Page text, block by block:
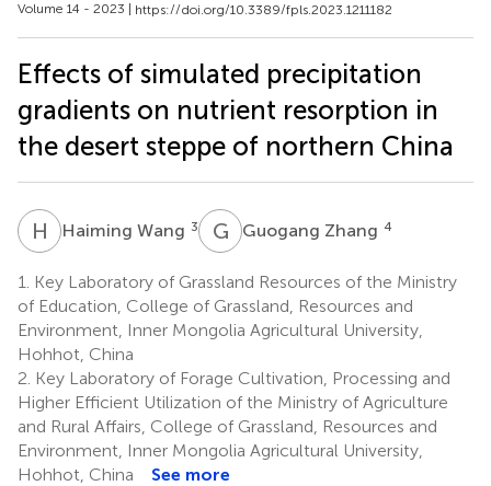
Volume 14 - 2023 | https://doi.org/10.3389/fpls.2023.1211182
Effects of simulated precipitation
gradients on nutrient resorption in
the desert steppe of northern China
H WHaiming Wang 3 G ZGuogang Zhang 4
1.
Key Laboratory of Grassland Resources of the Ministry
of Education, College of Grassland, Resources and
Environment, Inner Mongolia Agricultural University,
Hohhot, China
2. Key Laboratory of Forage Cultivation, Processing and
Higher Efficient Utilization of the Ministry of Agriculture
and Rural Affairs, College of Grassland, Resources and
Environment, Inner Mongolia Agricultural University,
Hohhot, China
See more